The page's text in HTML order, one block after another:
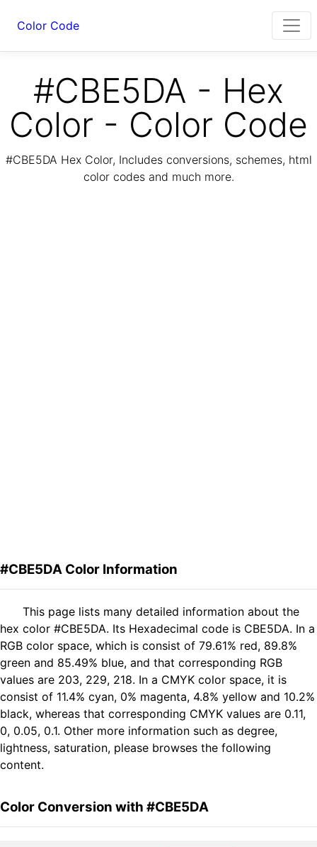
Color Code
#CBE5DA - Hex
Color - Color Code
#CBE5DA Hex Color, Includes conversions, schemes, html
color codes and much more.
#CBE5DA Color Information
This page lists many detailed information about the
hex color #CBE5DA. Its Hexadecimal code is CBE5DA. In a
RGB color space, which is consist of 79.61% red, 89.8%
green and 85.49% blue, and that corresponding RGB
values are 203, 229, 218. In a CMYK color space, it is
consist of 11.4% cyan, 0% magenta, 4.8% yellow and 10.2%
black, whereas that corresponding CMYK values are 0.11,
0, 0.05, 0.1. Other more information such as degree,
lightness, saturation, please browses the following
content.
Color Conversion with #CBE5DA